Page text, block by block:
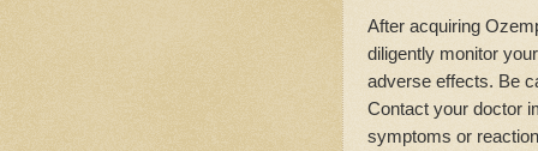
After acquiring
diligently monitor
adverse effects. Be
Contact your doctor
symptoms or